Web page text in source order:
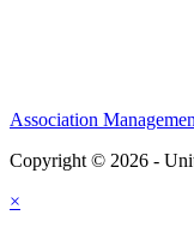
Association
Copyright © 2026 -
×